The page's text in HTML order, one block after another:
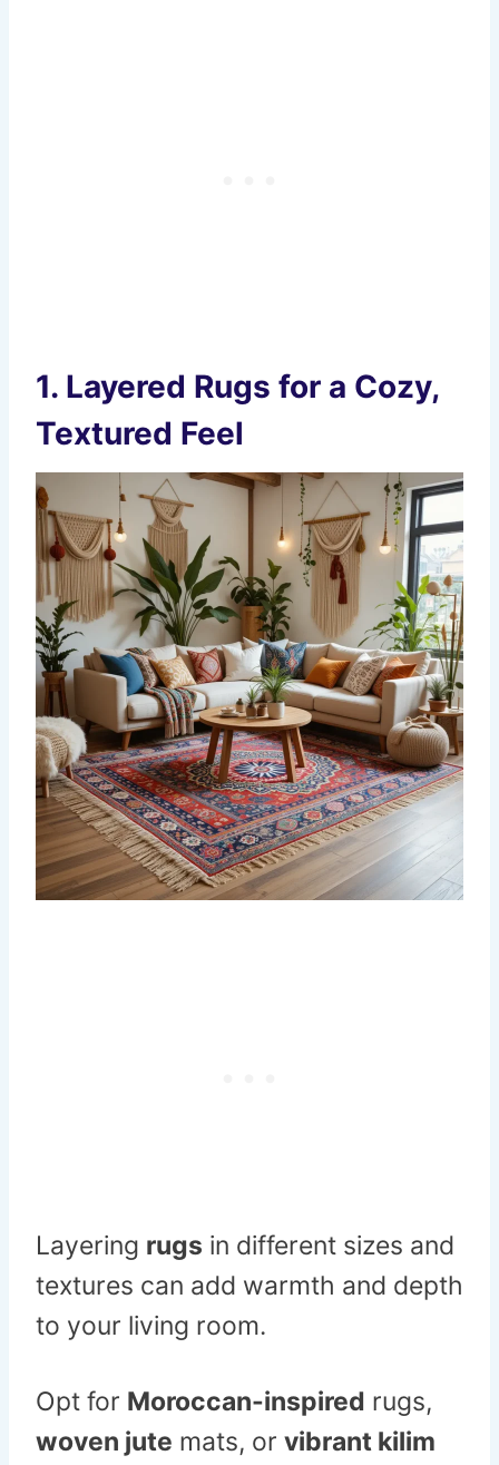
1. Layered Rugs for a Cozy,
Textured Feel
Layering rugs in different sizes and
textures can add warmth and depth
to your living room.
Opt for Moroccan-inspired rugs,
woven jute mats, or vibrant kilim